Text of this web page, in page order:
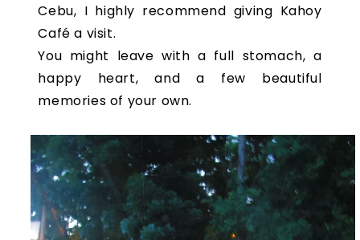
Cebu, I highly recommend giving Kahoy
Café a visit.
You might leave with a full stomach, a
happy heart, and a few beautiful
memories of your own.